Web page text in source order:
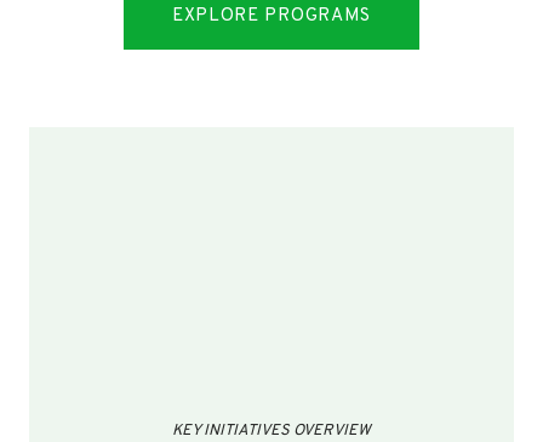
EXPLORE PROGRAMS
KEY INITIATIVES OVERVIEW